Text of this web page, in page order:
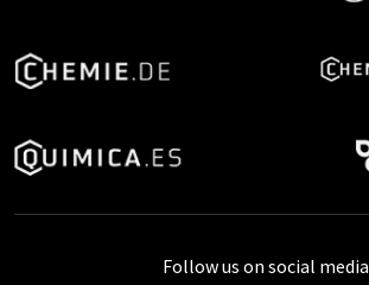
Follow us on social media